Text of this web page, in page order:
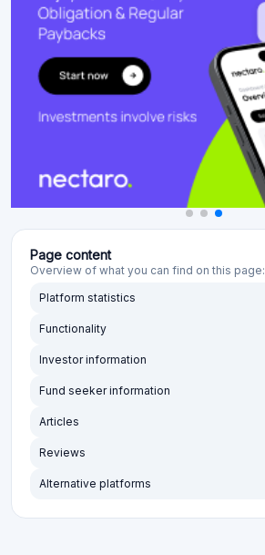
Page content
Overview of what you can find on this page:
Platform statistics
Functionality
Investor information
Fund seeker information
Articles
Reviews
Alternative platforms